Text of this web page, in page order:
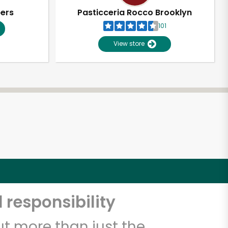
Pasticceria Rocco Brooklyn
101
View store
responsibility